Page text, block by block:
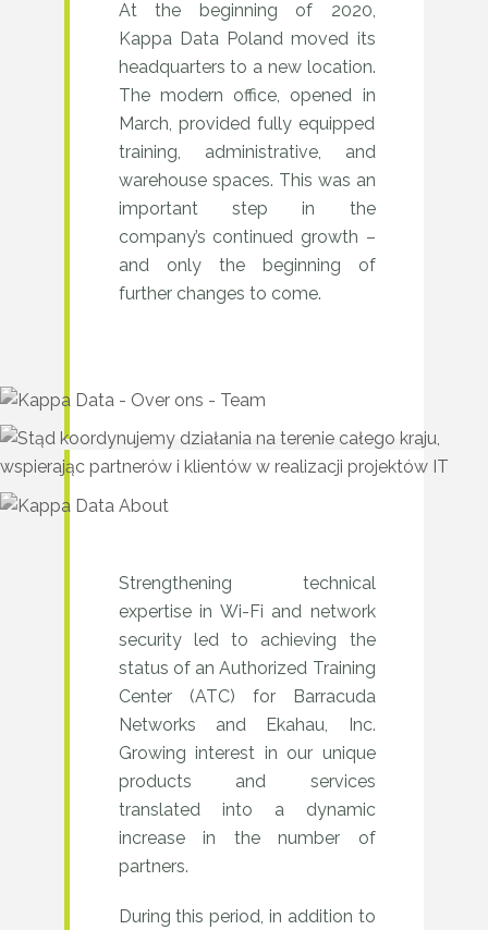
2020
–
Steady
growth
At the beginning of 2020,
Kappa Data Poland moved its
headquarters to a new location.
The modern office, opened in
March, provided fully equipped
training, administrative, and
warehouse spaces. This was an
important step in the
company’s continued growth –
and only the beginning of
further changes to come.
2017–
2020
–
Development
of
competence
and
Strengthening technical
expertise in Wi-Fi and network
security led to achieving the
status of an Authorized Training
Center (ATC) for Barracuda
Networks and Ekahau, Inc.
Growing interest in our unique
products and services
translated into a dynamic
increase in the number of
partners.
During this period, in addition to